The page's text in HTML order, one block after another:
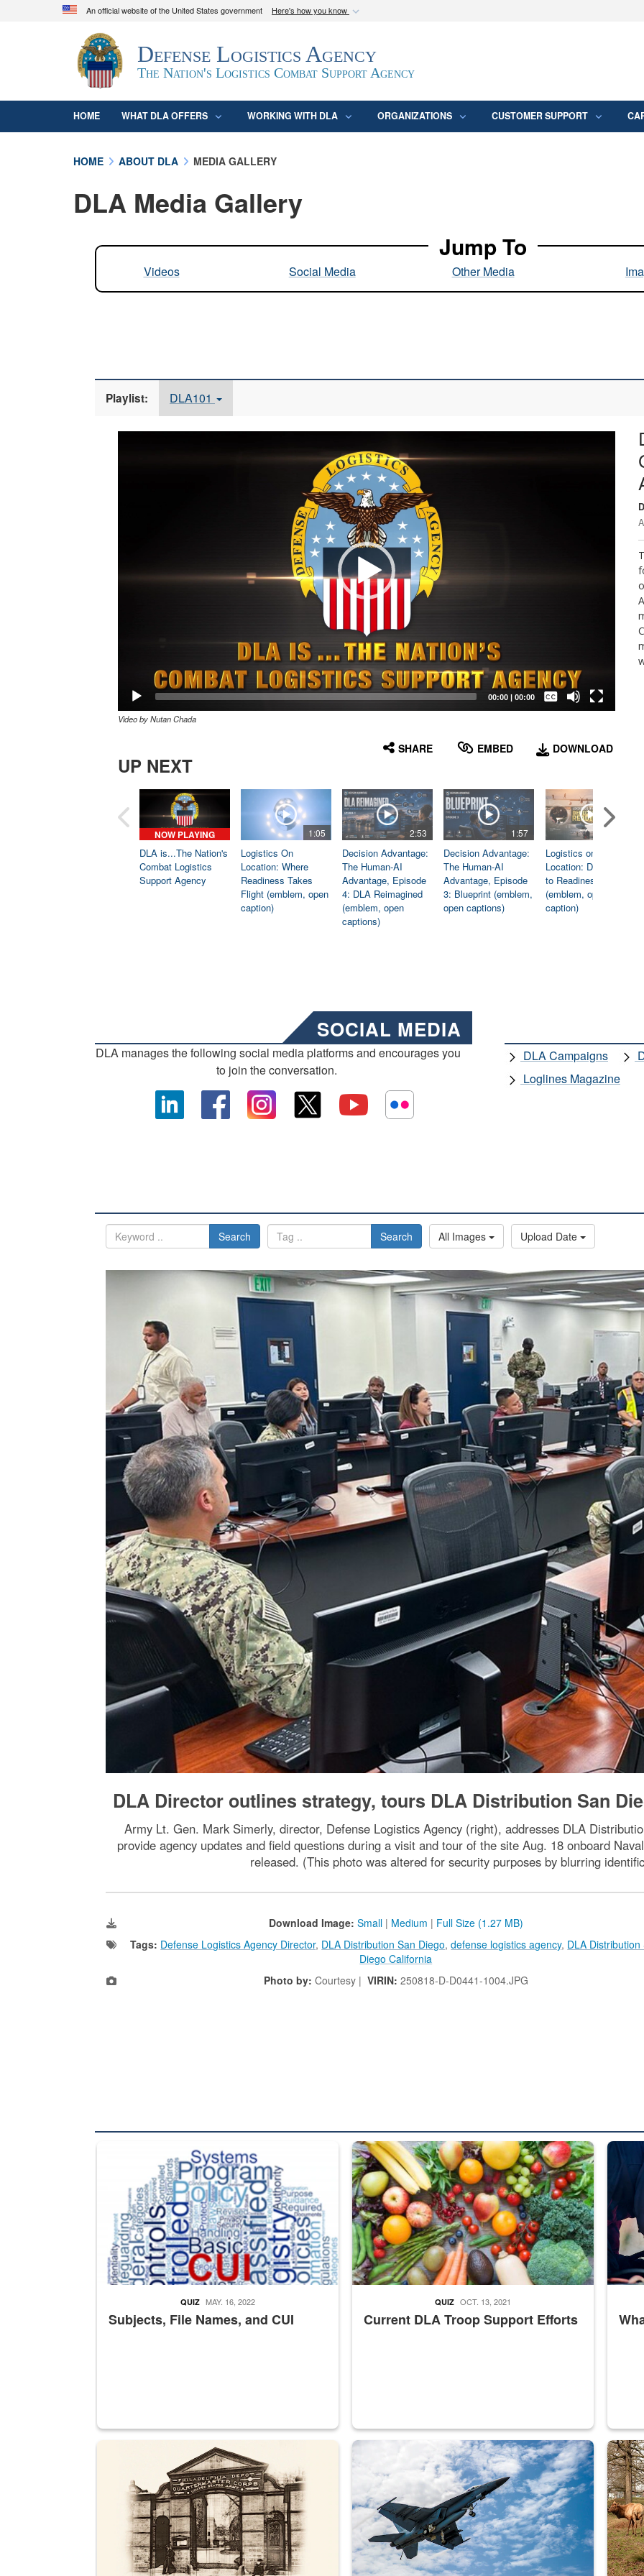
An official website of the United States government Here's how you know
Official websites use .mil
A.mil
website belongs to an official U.S. Department of Defense
organization in the United States.
Secure .mil
Defense Logistics Agency
The Nation's Logistics Combat Support Agency
HOME WHAT DLA OFFERS WORKING WITH DLA ORGANIZATIONS CUSTOMER SUPPORT
HOME ABOUT DLA MEDIA GALLERY
DLA Media Gallery
Jump To
Videos Social Media Other Media
Playlist: DLA101
00:00| 00:00
Captions /
Subtitles
Video by Nutan Chada
SHARE EMBED DOWNLOAD
UP NEXT
NOW PLAYING
DLA is...The Nation's
Combat Logistics
Support Agency
1:05
Logistics On
Location: Where
Readiness Takes
Flight (emblem, open
caption)
2:53
Decision Advantage:
The Human-AI
Advantage, Episode
4: DLA Reimagined
(emblem, open
captions)
1:57
Decision Advantage:
The Human-AI
Advantage, Episode
3: Blueprint (emblem,
open captions)
Logistics on
Location: Dedicated
to Readiness
(emblem, open
caption)
SOCIAL MEDIA
DLA manages the following social media platforms and encourages you
to join the conversation.
DLA Campaigns
Loglines Magazine
Search Search All Images Upload Date
DLA Director outlines strategy, tours DLA Distribution San
Army Lt. Gen. Mark Simerly, director, Defense Logistics Agency (right), addresses DLA
provide agency updates and field questions during a visit and tour of the site Aug. 18 onboard
released. (This photo was altered for security purposes by blurring
Download Image: Small | Medium | Full Size (1.27 MB)
Tags: Defense Logistics Agency Director, DLA Distribution San Diego,defense logistics agency, DLA Distribution
Diego California
Photo by: Courtesy | VIRIN: 250818-D-D0441-1004.JPG
The Department of Defense recently released changed from “For Official Use Only” labeling to “Controlled
Subjects, File Names, and CUI
QUIZ MAY. 16, 2022
Fresh fruits and vegetables are displayed.
Current DLA Troop Support Efforts
QUIZ OCT. 13, 2021
Steel
A sepia image of a gate at Philadelphia Quartermaster Depot
Hornet